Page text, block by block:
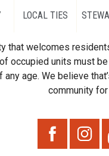
LOCAL TIES
that welcomes
occupied units must
age. We believe
community for